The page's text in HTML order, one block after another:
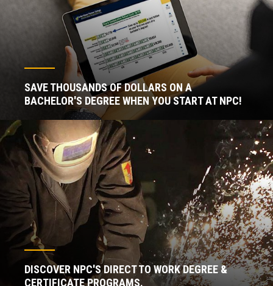
SAVE THOUSANDS OF DOLLARS ON A
BACHELOR'S DEGREE WHEN YOU START AT NPC!
DISCOVER NPC'S DIRECT TO WORK DEGREE &
CERTIFICATE PROGRAMS.